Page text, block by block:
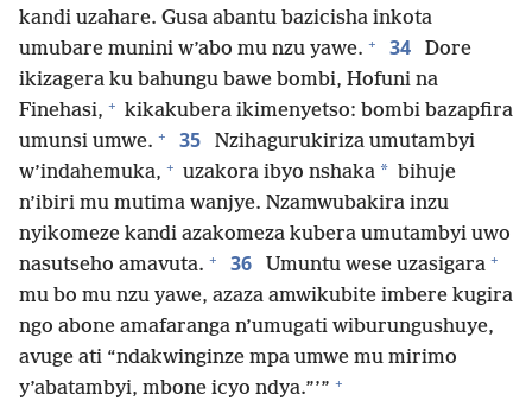
kandi uzahare. Gusa abantu bazicisha inkota
umubare munini w’abo mu nzu yawe. + 34
Dore
ikizagera ku bahungu bawe bombi, Hofuni na
Finehasi, + kikakubera ikimenyetso: bombi bazapfira
umunsi umwe. + 35
Nzihagurukiriza umutambyi
w’indahemuka, + uzakora ibyo nshaka * bihuje
n’ibiri mu mutima wanjye. Nzamwubakira inzu
nyikomeze kandi azakomeza kubera umutambyi uwo
nasutseho amavuta. + 36 Umuntu wese uzasigara +
mu bo mu nzu yawe, azaza amwikubite imbere kugira
ngo abone amafaranga n’umugati wiburungushuye,
avuge ati “ndakwinginze mpa umwe mu mirimo
y’abatambyi, mbone icyo ndya.”’” +